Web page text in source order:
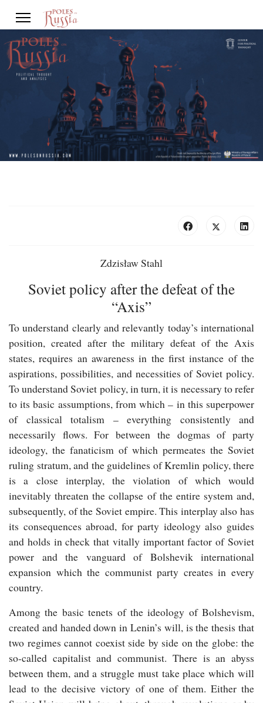
Zdzisław Stahl
Soviet policy after the defeat of the
“Axis”
To understand clearly and relevantly today’s international
position, created after the military defeat of the Axis
states, requires an awareness in the first instance of the
aspirations, possibilities, and necessities of Soviet policy.
To understand Soviet policy, in turn, it is necessary to refer
to its basic assumptions, from which – in this superpower
of classical totalism – everything consistently and
necessarily flows. For between the dogmas of party
ideology, the fanaticism of which permeates the Soviet
ruling stratum, and the guidelines of Kremlin policy, there
is a close interplay, the violation of which would
inevitably threaten the collapse of the entire system and,
subsequently, of the Soviet empire. This interplay also has
its consequences abroad, for party ideology also guides
and holds in check that vitally important factor of Soviet
power and the vanguard of Bolshevik international
expansion which the communist party creates in every
country.
Among the basic tenets of the ideology of Bolshevism,
created and handed down in Lenin’s will, is the thesis that
two regimes cannot coexist side by side on the globe: the
so-called capitalist and communist. There is an abyss
between them, and a struggle must take place which will
lead to the decisive victory of one of them. Either the